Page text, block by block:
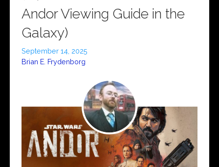
Andor Viewing Guide in the
Galaxy)
September 14, 2025
Brian E. Frydenborg